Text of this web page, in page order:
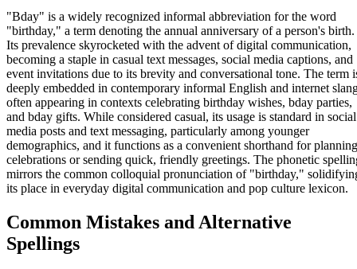
"Bday" is a widely recognized informal abbreviation for the word
"birthday," a term denoting the annual anniversary of a person's birth.
Its prevalence skyrocketed with the advent of digital communication,
becoming a staple in casual text messages, social media captions, and
event invitations due to its brevity and conversational tone. The term
deeply embedded in contemporary informal English and internet
often appearing in contexts celebrating birthday wishes, bday parties,
and bday gifts. While considered casual, its usage is standard in social
media posts and text messaging, particularly among younger
demographics, and it functions as a convenient shorthand for planning
celebrations or sending quick, friendly greetings. The phonetic
mirrors the common colloquial pronunciation of "birthday,"
its place in everyday digital communication and pop culture lexicon.
Common Mistakes and Alternative
Spellings